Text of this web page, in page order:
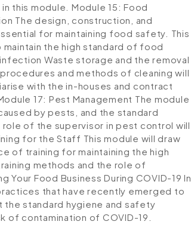
this module. Module 15: Food
The design, construction, and
for maintaining food safety. This
the high standard of food
Waste storage and the removal
and methods of cleaning will
with the in-houses and contract
17: Pest Management The module
by pests, and the standard
of the supervisor in pest control will
for the Staff This module will draw
of training for maintaining the high
methods and the role of
Your Food Business During COVID-19 In
that have recently emerged to
the standard hygiene and safety
contamination of COVID-19.